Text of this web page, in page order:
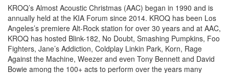
KROQ’s Almost Acoustic Christmas (AAC) began in 1990 and is
annually held at the KIA Forum since 2014. KROQ has been Los
Angeles’s premiere Alt-Rock station for over 30 years and at AAC,
KROQ has hosted Blink-182, No Doubt, Smashing Pumpkins, Foo
Fighters, Jane’s Addiction, Coldplay Linkin Park, Korn, Rage
Against the Machine, Weezer and even Tony Bennett and David
Bowie among the 100+ acts to perform over the years many